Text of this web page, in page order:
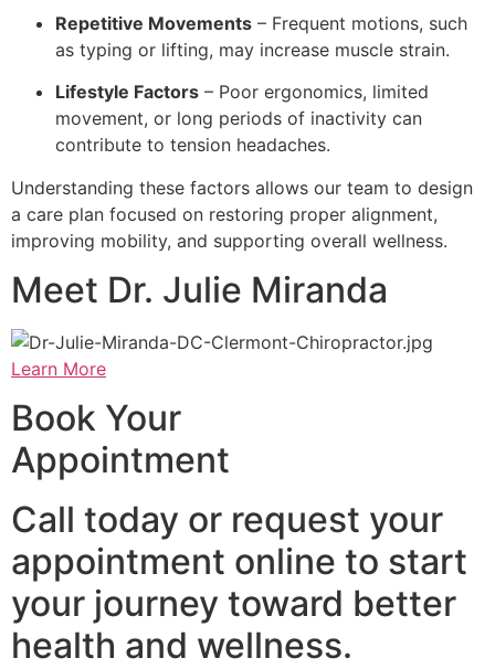
Repetitive Movements – Frequent motions, such
as typing or lifting, may increase muscle strain.
Lifestyle Factors – Poor ergonomics, limited
movement, or long periods of inactivity can
contribute to tension headaches.
Understanding these factors allows our team to design
a care plan focused on restoring proper alignment,
improving mobility, and supporting overall wellness.
Meet Dr. Julie Miranda
Learn More
Book Your
Appointment
Call today or request your
appointment online to start
your journey toward better
health and wellness.